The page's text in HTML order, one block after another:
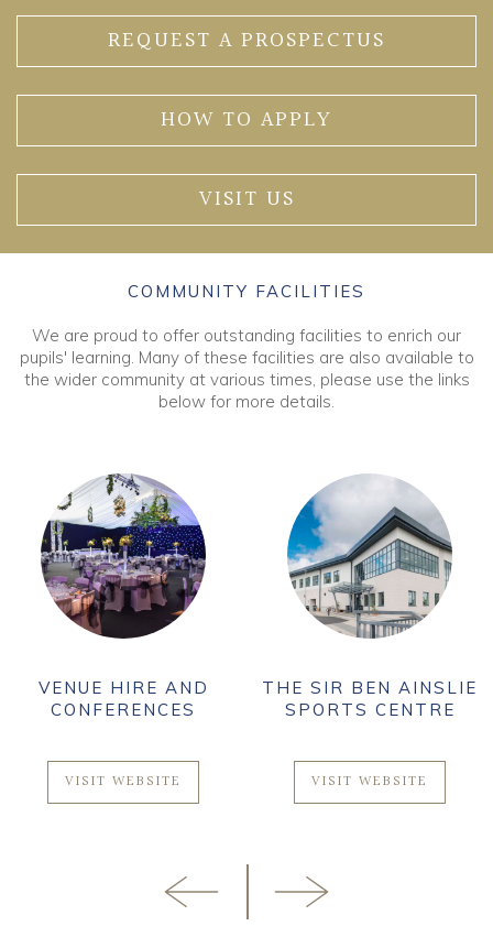
REQUEST A PROSPECTUS
HOW TO APPLY
VISIT US
COMMUNITY FACILITIES
We are proud to offer outstanding facilities to enrich our
pupils' learning. Many of these facilities are also available to
the wider community at various times, please use the links
below for more details.
VENUE HIRE AND
CONFERENCES
VISIT WEBSITE
THE SIR BEN AINSLIE
SPORTS CENTRE
VISIT WEBSITE